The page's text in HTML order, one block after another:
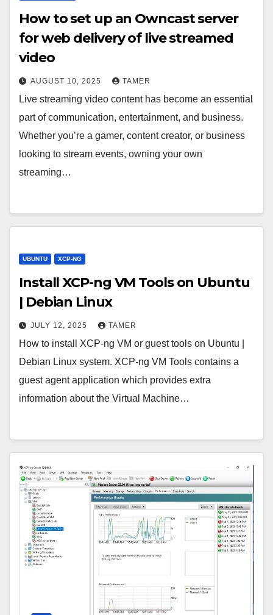
How to set up an Owncast server
for web delivery of live streamed
video
AUGUST 10, 2025 TAMER
Live streaming video content has become an essential
part of communication, entertainment, and business.
Whether you’re a gamer, content creator, or business
looking to stream events, owning your own
streaming…
UBUNTU XCP-NG
Install XCP-ng VM Tools on Ubuntu
| Debian Linux
JULY 12, 2025 TAMER
How to install XCP-ng VM or guest tools on Ubuntu |
Debian Linux system. XCP-ng VM Tools contains a
guest agent application which provides extra
information about the Virtual Machine…